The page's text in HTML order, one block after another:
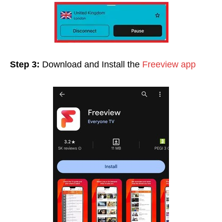
Step 3: Download and Install the Freeview app